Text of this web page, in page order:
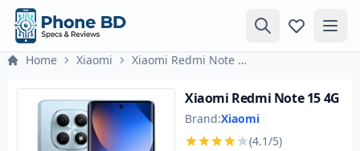
Home Xiaomi Xiaomi Redmi Note 15 4G
Xiaomi Redmi Note 15 4G
Brand:Xiaomi
(4.1/5)